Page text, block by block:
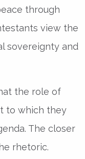
through
view the
sovereignty and
the role of
to which they
The closer
rhetoric.